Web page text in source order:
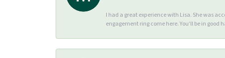
I had a great experience with Lisa. She was
engagement ring come here. You’ll be in good